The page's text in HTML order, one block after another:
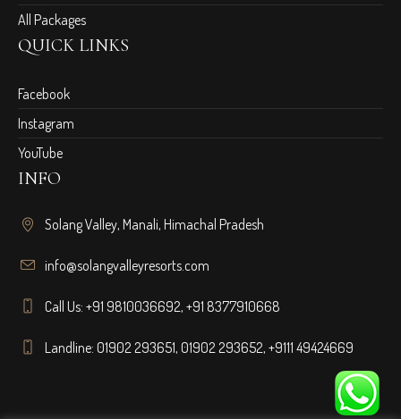
All Packages
QUICK LINKS
Facebook
Instagram
YouTube
INFO
Solang Valley, Manali, Himachal Pradesh
info@solangvalleyresorts.com
Call Us:+91 9810036692,+91 8377910668
Landline:01902 293651,01902 293652,+9111 49424669